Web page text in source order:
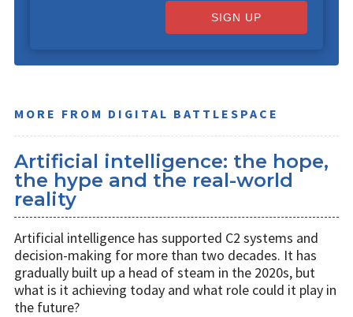
SIGN UP
MORE FROM DIGITAL BATTLESPACE
Artificial intelligence: the hope,
the hype and the real-world
reality
Artificial intelligence has supported C2 systems and
decision-making for more than two decades. It has
gradually built up a head of steam in the 2020s, but
what is it achieving today and what role could it play in
the future?